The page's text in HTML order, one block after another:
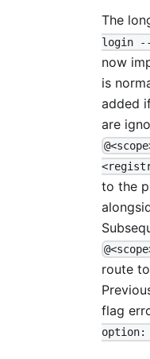
The
login --
now
is
added
are
to the
route
flag
option: